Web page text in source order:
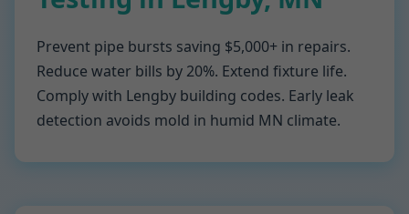
Prevent pipe bursts saving $5,000+ in repairs.
Reduce water bills by 20%. Extend fixture life.
Comply with Lengby building codes. Early leak
detection avoids mold in humid MN climate.